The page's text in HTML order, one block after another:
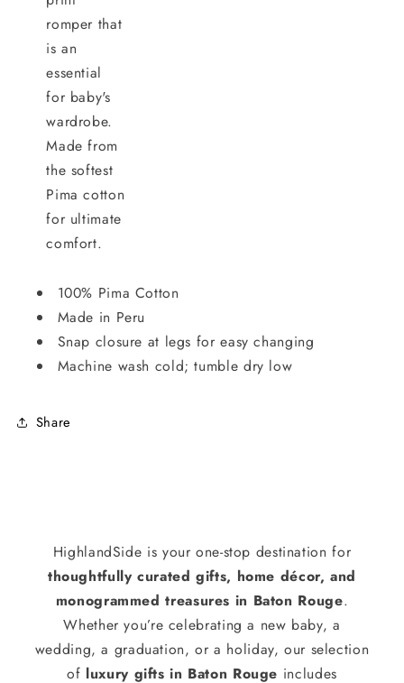
romper that
is an
essential
for baby's
wardrobe.
Made from
the softest
Pima cotton
for ultimate
comfort.
100% Pima Cotton
Made in Peru
Snap closure at legs for easy changing
Machine wash cold; tumble dry low
Share
HighlandSide is your one-stop destination for
thoughtfully curated gifts, home décor, and
monogrammed treasures in Baton Rouge.
Whether you’re celebrating a new baby, a
wedding, a graduation, or a holiday, our selection
of luxury gifts in Baton Rouge includes